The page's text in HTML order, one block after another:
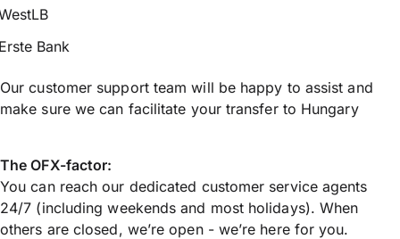
Bank
Our customer support team will be happy to assist and
make sure we can facilitate your transfer to Hungary
The OFX-factor:
You can reach our dedicated customer service agents
24/7 (including weekends and most holidays). When
others are closed, we’re open - we’re here for you.